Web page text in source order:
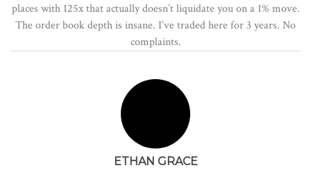
places with 125x that actually doesn’t liquidate you on a 1% move.
The order book depth is insane. I’ve traded here for 3 years. No
complaints.
ETHAN GRACE